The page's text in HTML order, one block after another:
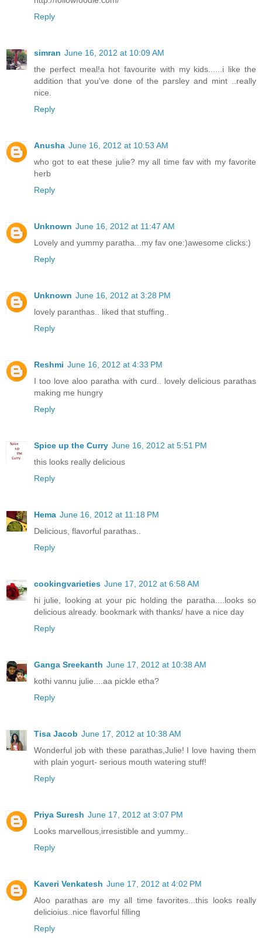
Reply
simran June 16, 2012 at 10:09 AM
the perfect meal!a hot favourite with my kids......i like the
addition that you've done of the parsley and mint ..really
nice.
Reply
Anusha June 16, 2012 at 10:53 AM
who got to eat these julie? my all time fav with my favorite
herb
Reply
Unknown June 16, 2012 at 11:47 AM
Lovely and yummy paratha...my fav one:)awesome clicks:)
Reply
Unknown June 16, 2012 at 3:28 PM
lovely paranthas.. liked that stuffing..
Reply
Reshmi June 16, 2012 at 4:33 PM
I too love aloo paratha with curd.. lovely delicious parathas
making me hungry
Reply
Spice up the Curry June 16, 2012 at 5:51 PM
this looks really delicious
Reply
Hema June 16, 2012 at 11:18 PM
Delicious, flavorful parathas..
Reply
cookingvarieties June 17, 2012 at 6:58 AM
hi julie, looking at your pic holding the paratha....looks so
delicious already. bookmark with thanks/ have a nice day
Reply
Ganga Sreekanth June 17, 2012 at 10:38 AM
kothi vannu julie....aa pickle etha?
Reply
Tisa Jacob June 17, 2012 at 10:38 AM
Wonderful job with these parathas,Julie! I love having them
with plain yogurt- serious mouth watering stuff!
Reply
Priya Suresh June 17, 2012 at 3:07 PM
Looks marvellous,irresistible and yummy..
Reply
Kaveri Venkatesh June 17, 2012 at 4:02 PM
Aloo parathas are my all time favorites...this looks really
delicioius..nice flavorful filling
Reply